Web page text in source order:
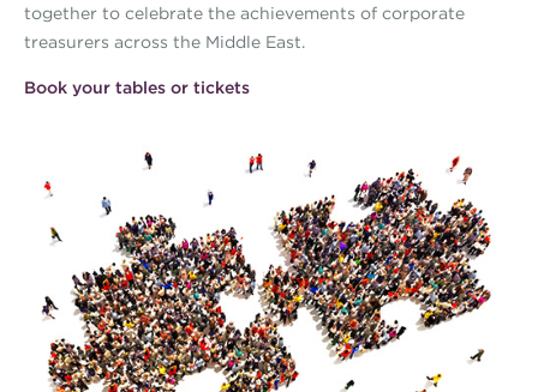
together to celebrate the achievements of corporate
treasurers across the Middle East.
Book your tables or tickets